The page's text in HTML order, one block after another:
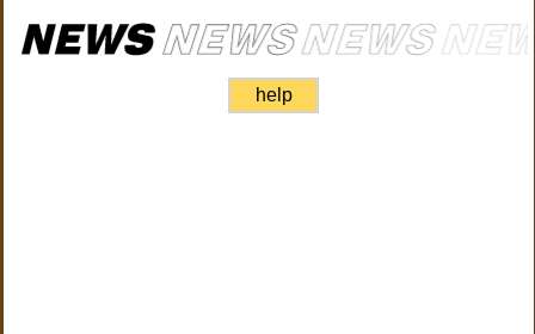
help